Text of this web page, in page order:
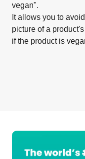
vegan".
It allows you to
picture of a
if the product is